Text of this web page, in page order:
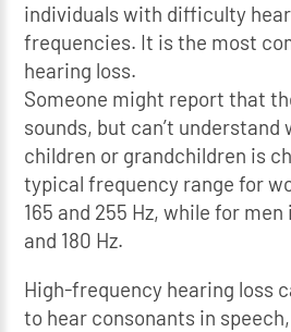
individuals with difficulty
frequencies. It is the most
hearing loss.
Someone might report that
sounds, but can’t
children or grandchildren is
typical frequency range for
165 and 255 Hz, while for
and 180 Hz.
High-frequency hearing loss
to hear consonants in